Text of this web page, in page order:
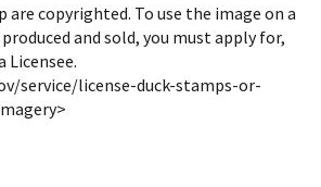
copyrighted. To use the image on a
and sold, you must apply for,
Licensee.
service/license-duck-stamps-or-